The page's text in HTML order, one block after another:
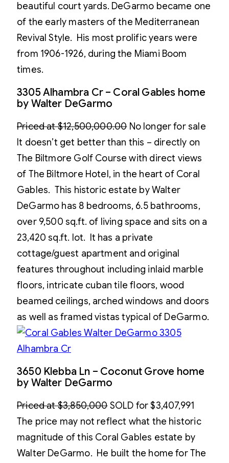
beautiful court yards. DeGarmo became one
of the early masters of the Mediterranean
Revival Style. His most prolific years were
from 1906-1926, during the Miami Boom
times.
3305 Alhambra Cr – Coral Gables home
by Walter DeGarmo
Priced at $12,500,000.00No longer for sale
It doesn’t get better than this – directly on
The Biltmore Golf Course with direct views
of The Biltmore Hotel, in the heart of Coral
Gables. This historic estate by Walter
DeGarmo has 8 bedrooms, 6.5 bathrooms,
over 9,500 sq.ft. of living space and sits on a
23,420 sq.ft. lot. It has a private
cottage/guest apartment and original
features throughout including inlaid marble
floors, intricate cuban tile floors, wood
beamed ceilings, arched windows and doors
as well as framed vistas typical of DeGarmo.
3650 Klebba Ln – Coconut Grove home
by Walter DeGarmo
Priced at $3,850,000SOLD for $3,407,991
The price may not reflect what the historic
magnitude of this Coral Gables estate by
Walter DeGarmo. He built the home for The